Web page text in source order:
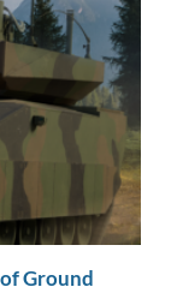
Ground